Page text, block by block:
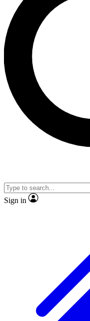
LIVE SCIENCE
Unlimited access to
interviews, all ad-free
No ads, ever
video
Sign in